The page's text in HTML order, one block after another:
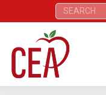
Search: